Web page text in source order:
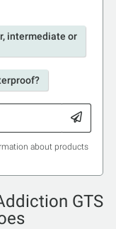
intermediate or
about products
GTS